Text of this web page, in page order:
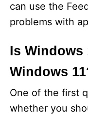
can use the
problems with
Is Windows
Windows
One of the first
whether you